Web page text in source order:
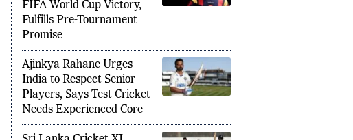
Pink After Spain’s 2026
FIFA World Cup Victory,
Fulfills Pre-Tournament
Promise
Ajinkya Rahane Urges
India to Respect Senior
Players, Says Test Cricket
Needs Experienced Core